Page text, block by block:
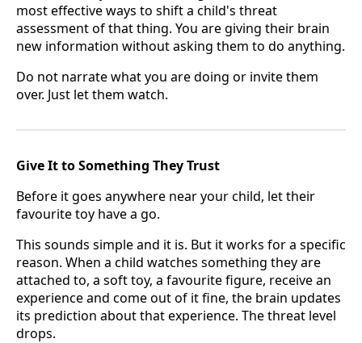
most effective ways to shift a child's threat
assessment of that thing. You are giving their brain
new information without asking them to do anything.
Do not narrate what you are doing or invite them
over. Just let them watch.
Give It to Something They Trust
Before it goes anywhere near your child, let their
favourite toy have a go.
This sounds simple and it is. But it works for a specific
reason. When a child watches something they are
attached to, a soft toy, a favourite figure, receive an
experience and come out of it fine, the brain updates
its prediction about that experience. The threat level
drops.